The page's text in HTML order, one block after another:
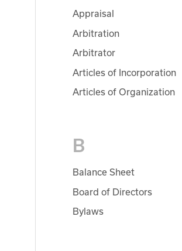
Appraisal
Arbitration
Arbitrator
Articles of Incorporation
Articles of Organization
B
Balance Sheet
Board of Directors
Bylaws